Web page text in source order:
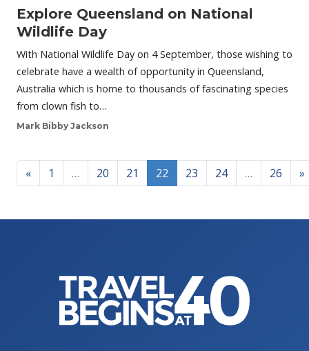
Explore Queensland on National
Wildlife Day
With National Wildlife Day on 4 September, those wishing to
celebrate have a wealth of opportunity in Queensland,
Australia which is home to thousands of fascinating species
from clown fish to…
Mark Bibby Jackson
Posts navigation
« 1 … 20 21 22 23 24 … 26 »